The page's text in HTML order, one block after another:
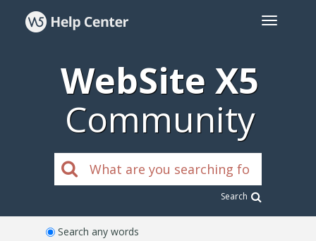
WebSite X5
Community
Search
Search any words